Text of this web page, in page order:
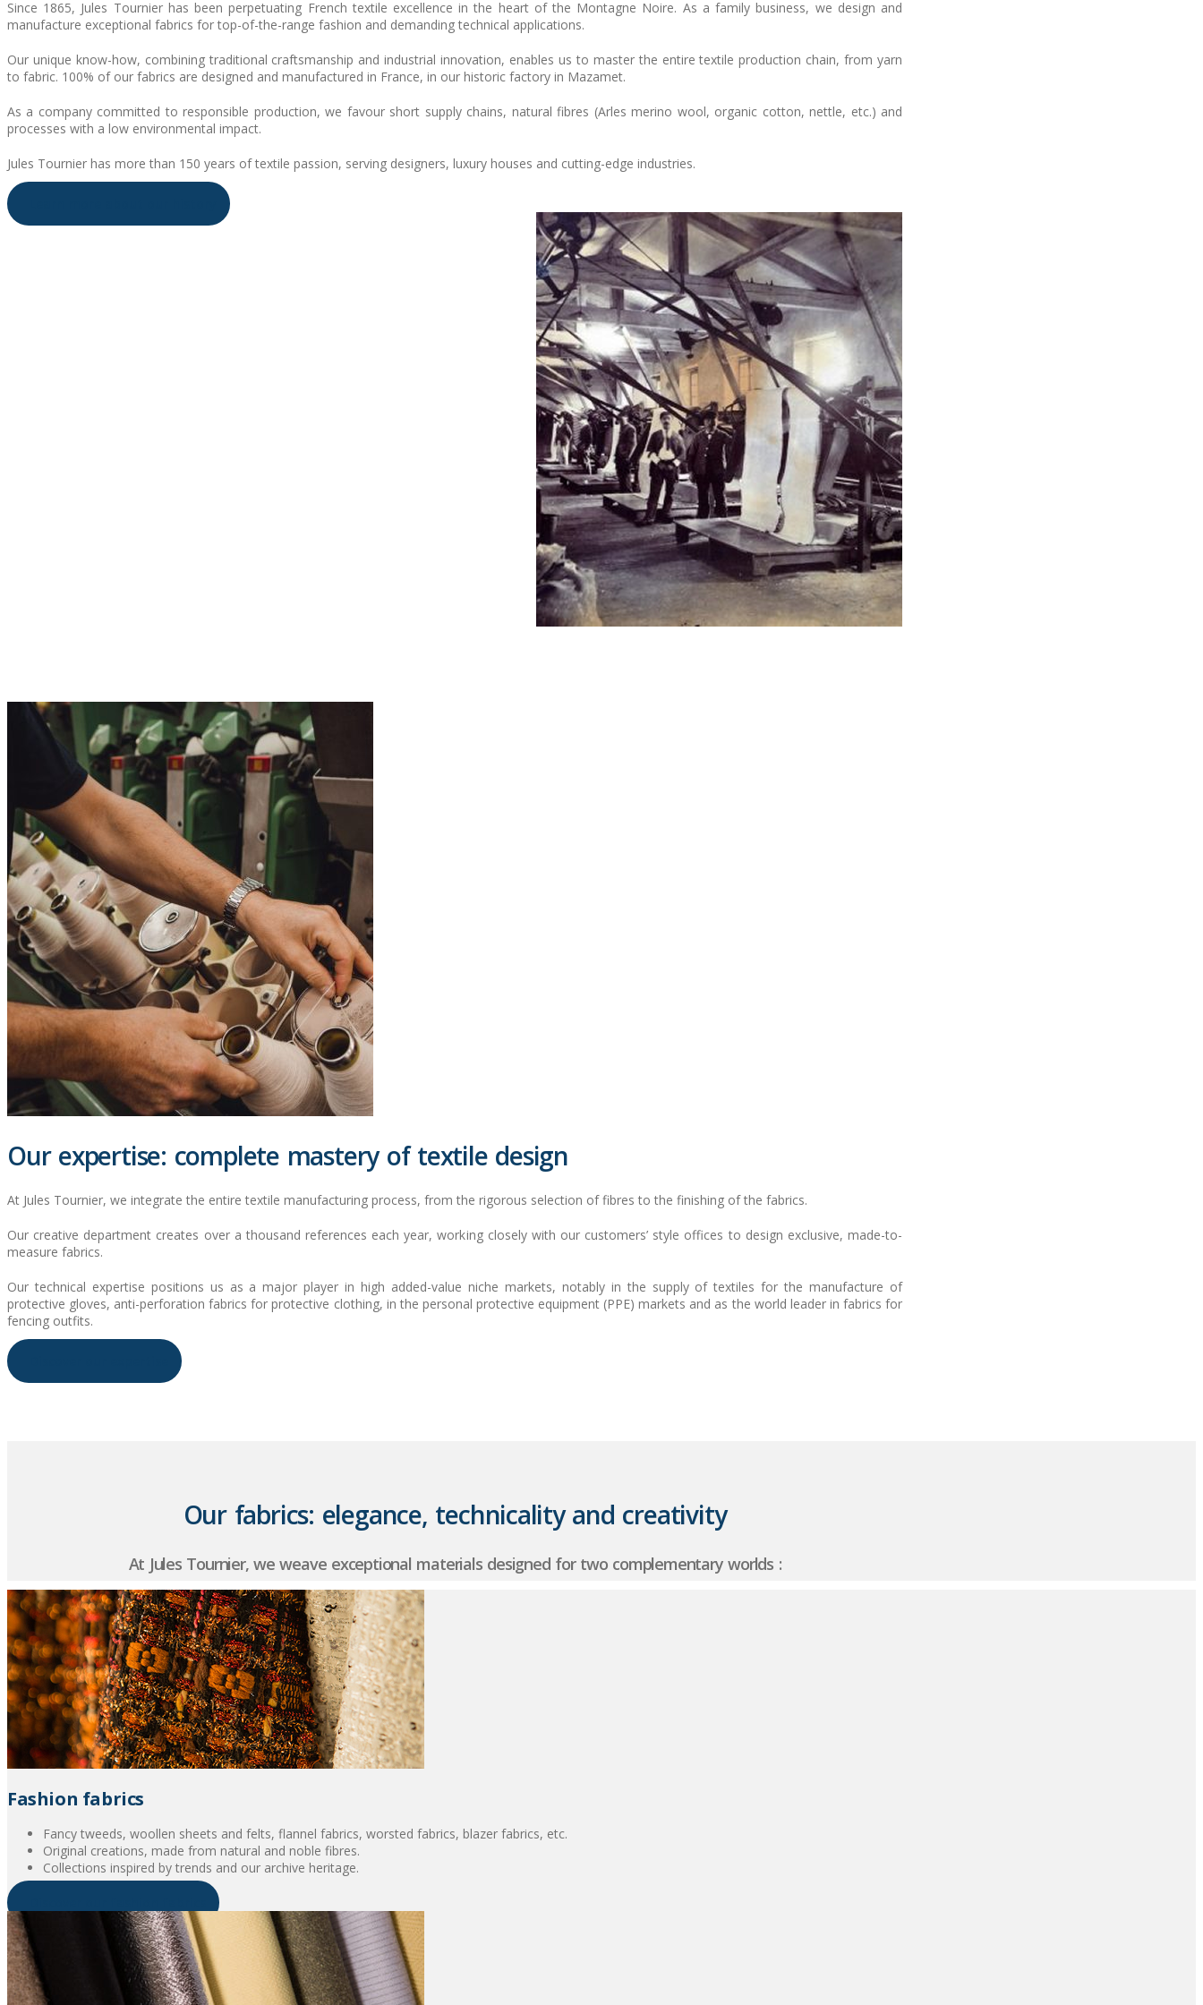
Since 1865, Jules Tournier has been perpetuating French textile excellence in the heart of the Montagne Noire. As a family business, we design and
manufacture exceptional fabrics for top-of-the-range fashion and demanding technical applications.
Our unique know-how, combining traditional craftsmanship and industrial innovation, enables us to master the entire textile production chain, from yarn
to fabric. 100% of our fabrics are designed and manufactured in France, in our historic factory in Mazamet.
As a company committed to responsible production, we favour short supply chains, natural fibres (Arles merino wool, organic cotton, nettle, etc.) and
processes with a low environmental impact.
Jules Tournier has more than 150 years of textile passion, serving designers, luxury houses and cutting-edge industries.
Our expertise: complete mastery of textile design
At Jules Tournier, we integrate the entire textile manufacturing process, from the rigorous selection of fibres to the finishing of the fabrics.
Our creative department creates over a thousand references each year, working closely with our customers’ style offices to design exclusive, made-to-
measure fabrics.
Our technical expertise positions us as a major player in high added-value niche markets, notably in the supply of textiles for the manufacture of
protective gloves, anti-perforation fabrics for protective clothing, in the personal protective equipment (PPE) markets and as the world leader in fabrics for
fencing outfits.
Our fabrics: elegance, technicality and creativity
At Jules Tournier, we weave exceptional materials designed for two complementary worlds :
Fashion fabrics
Fancy tweeds, woollen sheets and felts, flannel fabrics, worsted fabrics, blazer fabrics, etc.
Original creations, made from natural and noble fibres.
Collections inspired by trends and our archive heritage.